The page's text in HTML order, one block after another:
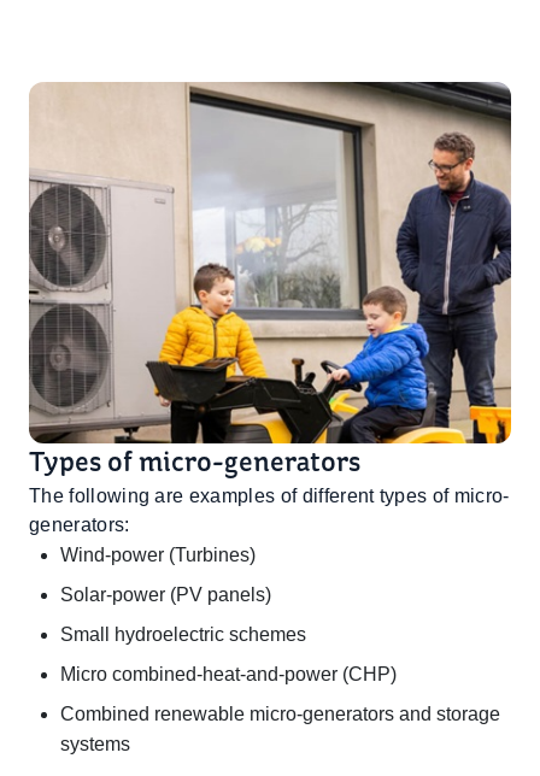
Types of micro-generators
The following are examples of different types of micro-
generators:
Wind-power (Turbines)
Solar-power (PV panels)
Small hydroelectric schemes
Micro combined-heat-and-power (CHP)
Combined renewable micro-generators and storage
systems